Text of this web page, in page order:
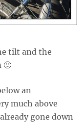
tilt and the
🙂
an
much above
gone down